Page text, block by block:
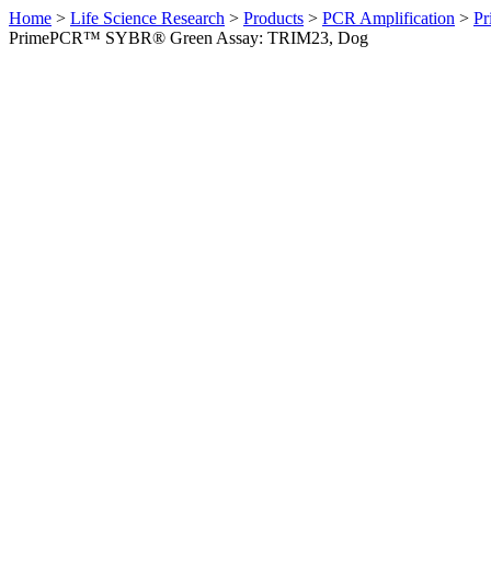
Home > Life Science Research > Products > PCR Amplification >
PrimePCR™ SYBR® Green Assay: TRIM23, Dog